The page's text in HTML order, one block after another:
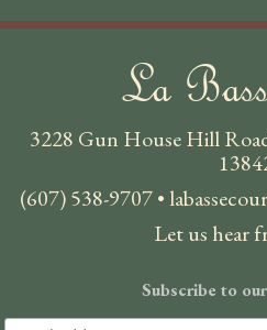
La
3228 Gun House Hill
(607) 538-9707•
Let us hear
Subscribe to